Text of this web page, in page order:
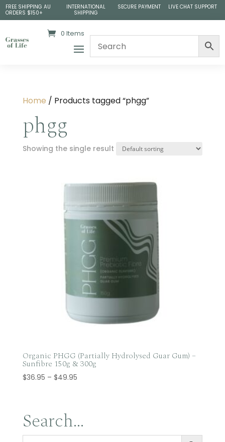
FREE SHIPPING AU
ORDERS $150+
INTERNATIONAL
SHIPPING
SECURE PAYMENT LIVE CHAT SUPPORT
0 Items
Home / Products tagged “phgg”
phgg
Showing the single result
Organic PHGG (Partially Hydrolysed Guar Gum) –
Sunfibre 150g & 300g
$36.95 – $49.95Price
$49.95
Search…